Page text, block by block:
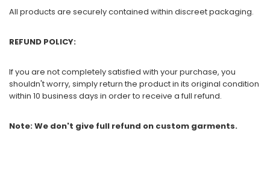
All products are securely contained within discreet packaging.
REFUND POLICY:
If you are not completely satisfied with your purchase, you
shouldn't worry, simply return the product in its original condition
within 10 business days in order to receive a full refund.
Note: We don't give full refund on custom garments.